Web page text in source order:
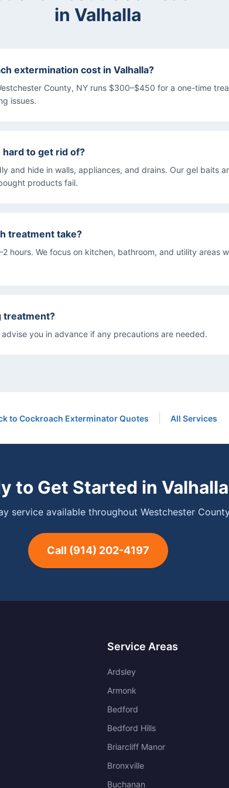
in Valhalla
extermination cost in Valhalla?
County, NY runs $300–$450 for a one-time
issues.
to get rid of?
and hide in walls, appliances, and drains. Our gel baits
products fail.
treatment take?
hours. We focus on kitchen, bathroom, and utility areas
treatment?
advise you in advance if any precautions are needed.
to Cockroach ExterminatorQuotes All Services
to Get Started in Valhalla
service available throughout Westchester
Call (914) 202-4197
Service Areas
Ardsley
Armonk
Bedford
Bedford Hills
Briarcliff Manor
Bronxville
Buchanan